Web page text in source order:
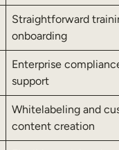
Straightforward
onboarding
Enterprise
support
Whitelabeling and
content creation